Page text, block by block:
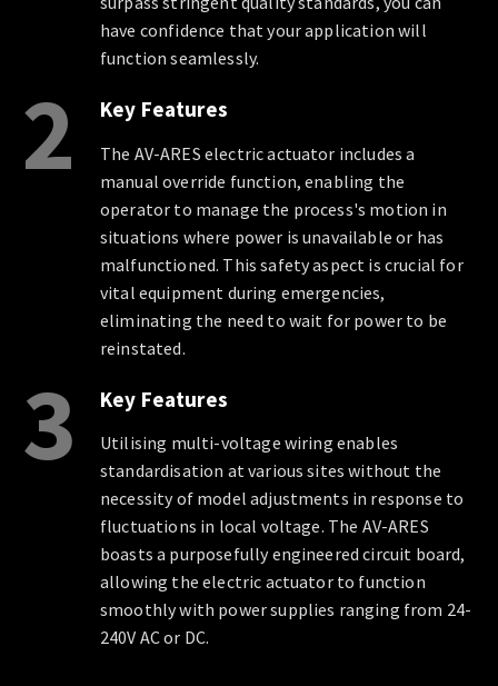
have confidence that your application will
function seamlessly.
2 Key Features
The AV-ARES electric actuator includes a
manual override function, enabling the
operator to manage the process's motion in
situations where power is unavailable or has
malfunctioned. This safety aspect is crucial for
vital equipment during emergencies,
eliminating the need to wait for power to be
reinstated.
3 Key Features
Utilising multi-voltage wiring enables
standardisation at various sites without the
necessity of model adjustments in response to
fluctuations in local voltage. The AV-ARES
boasts a purposefully engineered circuit board,
allowing the electric actuator to function
smoothly with power supplies ranging from 24-
240V AC or DC.